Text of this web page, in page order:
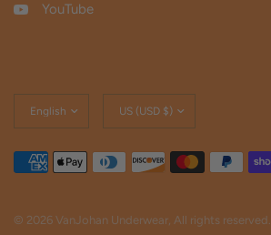
YouTube
country/region
country/region
© 2026 VanJohan Underwear, All rights reserved.